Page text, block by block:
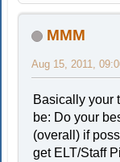
MMM
Aug 15, 2011,
Basically your
be: Do your
(overall) if
get ELT/Staff